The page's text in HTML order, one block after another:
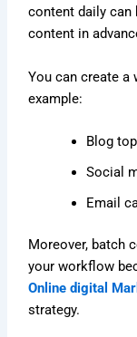
content daily can
content in
You can create a
example:
Blog
Social
Email
Moreover, batch
your workflow
Online digital
strategy.